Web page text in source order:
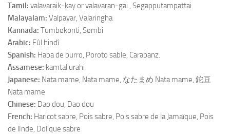
Tamil: valavaraik-kay or valavaran-gai , Segapputampattai
Malayalam: Valpayar, Valaringha
Kannada: Tumbekonti, Sembi
Arabic: Fûl hindî
Spanish: Haba de burro, Poroto sable, Carabanz.
Assamese: kamtal urahi
Japanese: Nata mame, Nata mame, なたまめ Nata mame, 鉈豆
Nata mame
Chinese: Dao dou, Dao dou
French: Haricot sabre, Pois sabre, Pois sabre de la Jamaïque, Pois
de lInde, Dolique sabre